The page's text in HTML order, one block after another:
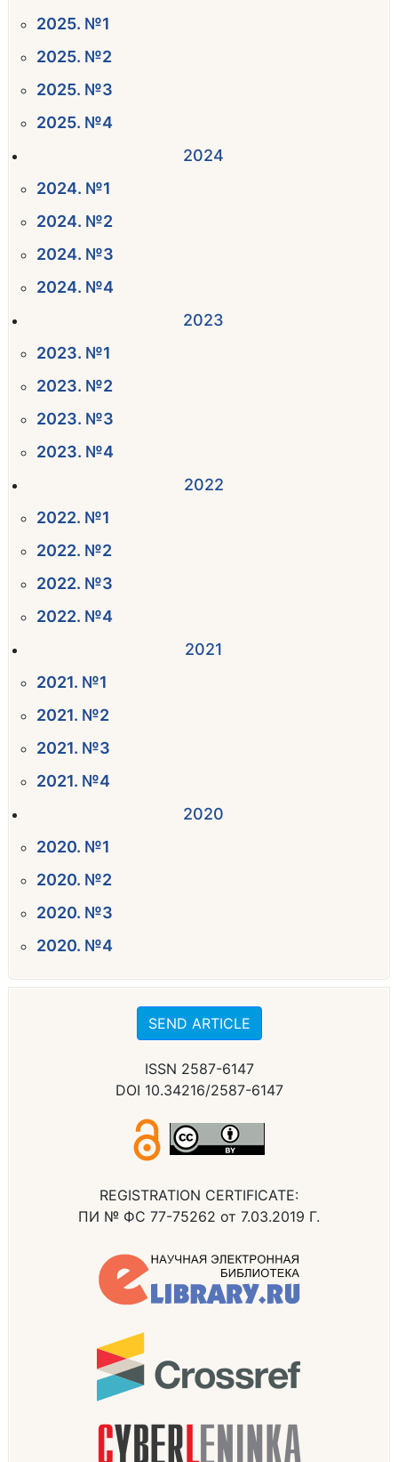
SEND ARTICLE
ISSN 2587-6147
DOI 10.34216/2587-6147
REGISTRATION CERTIFICATE:
ПИ № ФС 77-75262 от 7.03.2019 Г.
2025. №1
2025. №2
2025. №3
2025. №4
2024
2024. №1
2024. №2
2024. №3
2024. №4
2023
2023. №1
2023. №2
2023. №3
2023. №4
2022
2022. №1
2022. №2
2022. №3
2022. №4
2021
2021. №1
2021. №2
2021. №3
2021. №4
2020
2020. №1
2020. №2
2020. №3
2020. №4